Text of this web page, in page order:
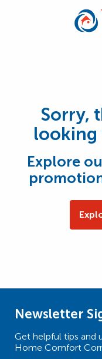
Sorry,
looking
Explore
Newsletter
Get helpful tips and
Home Comfort